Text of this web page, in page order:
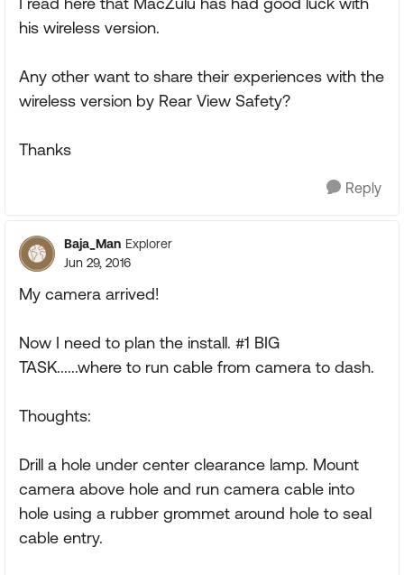
his wireless version.
Any other want to share their experiences with the
wireless version by Rear View Safety?
Thanks
Reply
Baja_Man Explorer
Jun 29, 2016
My camera arrived!
Now I need to plan the install. #1 BIG
TASK......where to run cable from camera to dash.
Thoughts:
Drill a hole under center clearance lamp. Mount
camera above hole and run camera cable into
hole using a rubber grommet around hole to seal
cable entry.